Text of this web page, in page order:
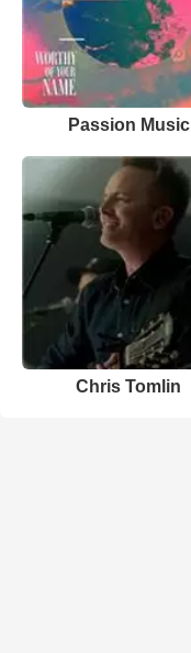
Passion Music
Chris Tomlin